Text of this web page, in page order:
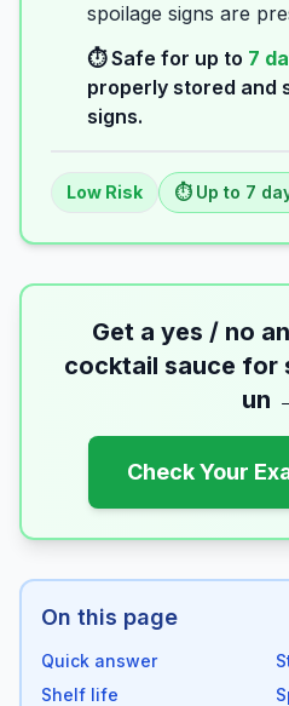
spoilage signs are
⏱️ Safe for up to 7
properly stored and
signs.
Low Risk ⏱️ Up to 7
Get a yes / no
cocktail sauce for
un
Check Your
On this page
Quick answer
Shelf life